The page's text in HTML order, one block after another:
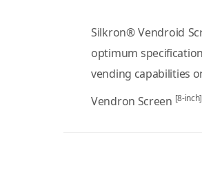
Silkron® Vendroid
optimum
vending capabilities
Vendron Screen [8-inch]